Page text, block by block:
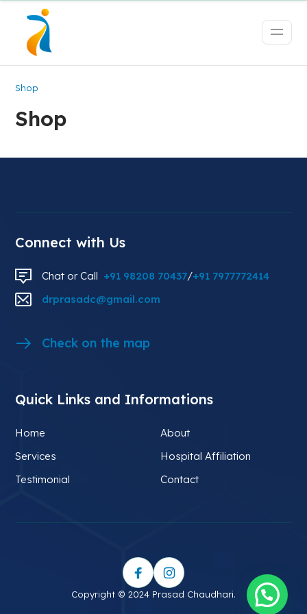
Shop
Shop
Connect with Us
Chat or Call +91 98208 70437/+91 7977772414
drprasadc@gmail.com
Check on the map
Quick Links and Informations
Home
About
Services
Hospital Affiliation
Testimonial
Contact
Copyright © 2024 Prasad Chaudhari.